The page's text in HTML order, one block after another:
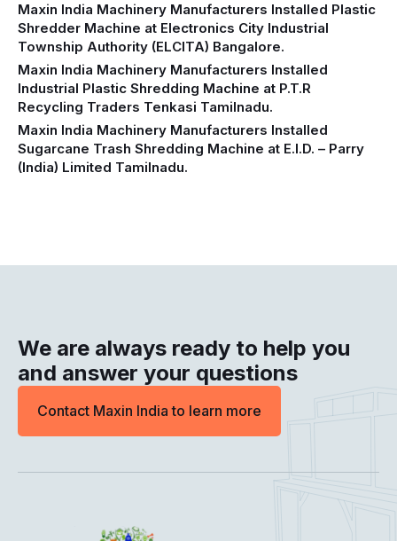
Maxin India Machinery Manufacturers Installed Plastic
Shredder Machine at Electronics City Industrial
Township Authority (ELCITA) Bangalore.
Maxin India Machinery Manufacturers Installed
Industrial Plastic Shredding Machine at P.T.R
Recycling Traders Tenkasi Tamilnadu.
Maxin India Machinery Manufacturers Installed
Sugarcane Trash Shredding Machine at E.I.D. – Parry
(India) Limited Tamilnadu.
We are always ready to help you
and answer your questions
Contact Maxin India to learn more